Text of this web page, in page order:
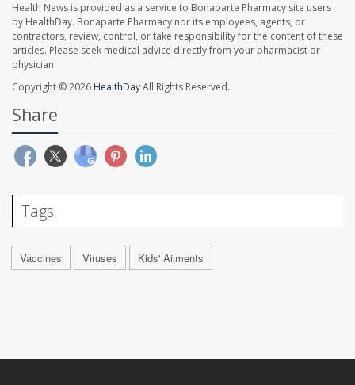
Health News is provided as a service to Bonaparte Pharmacy site users
by HealthDay. Bonaparte Pharmacy nor its employees, agents, or
contractors, review, control, or take responsibility for the content of these
articles. Please seek medical advice directly from your pharmacist or
physician.
Copyright © 2026 HealthDayAll Rights Reserved.
Share
Tags
Vaccines Viruses Kids' Ailments